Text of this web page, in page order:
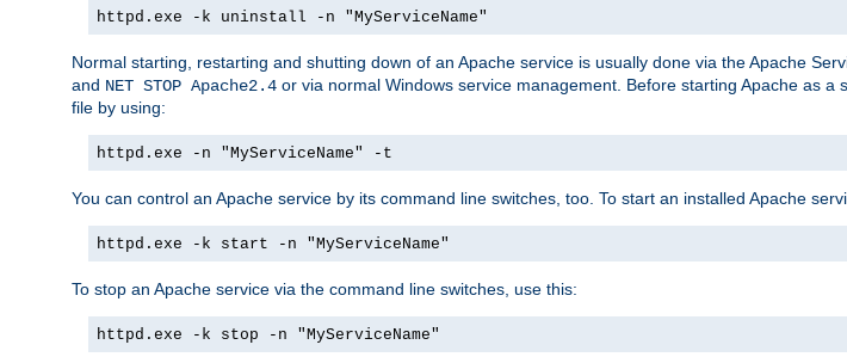
httpd.exe -k uninstall -n "MyServiceName"
Normal starting, restarting and shutting down of an Apache service is usually done via the Apache
and NET STOP Apache2.4 or via normal Windows service management. Before starting Apache as
file by using:
httpd.exe -n "MyServiceName" -t
You can control an Apache service by its command line switches, too. To start an installed Apache
httpd.exe -k start -n "MyServiceName"
To stop an Apache service via the command line switches, use this:
httpd.exe -k stop -n "MyServiceName"